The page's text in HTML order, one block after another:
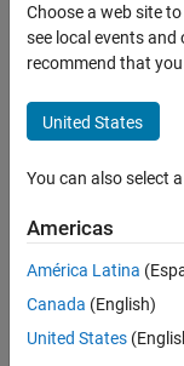
MATLAB Coder
MATLAB Coder
MATLAB Coder Support
Jetson and NVIDIA DRIVE
ON THIS PAGE
Description
Examples
Transmit
Since R2021b
Description
Add-On Required:
Support
add-on.
Choose a web site
see local events
recommend that
United States
You can also select
Americas
América Latina
Canada (English)
United States